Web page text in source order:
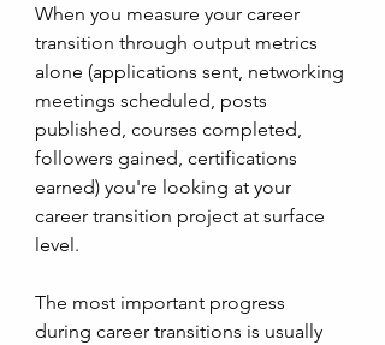
When you measure your career
transition through output metrics
alone (applications sent, networking
meetings scheduled, posts
published, courses completed,
followers gained, certifications
earned) you're looking at your
career transition project at surface
level.
The most important progress
during career transitions is usually